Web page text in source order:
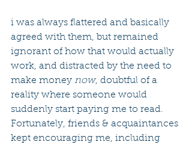
i was always flattered and basically
agreed with them, but remained
ignorant of how that would actually
work, and distracted by the need to
make money now, doubtful of a
reality where someone would
suddenly start paying me to read.
Fortunately, friends & acquaintances
kept encouraging me, including